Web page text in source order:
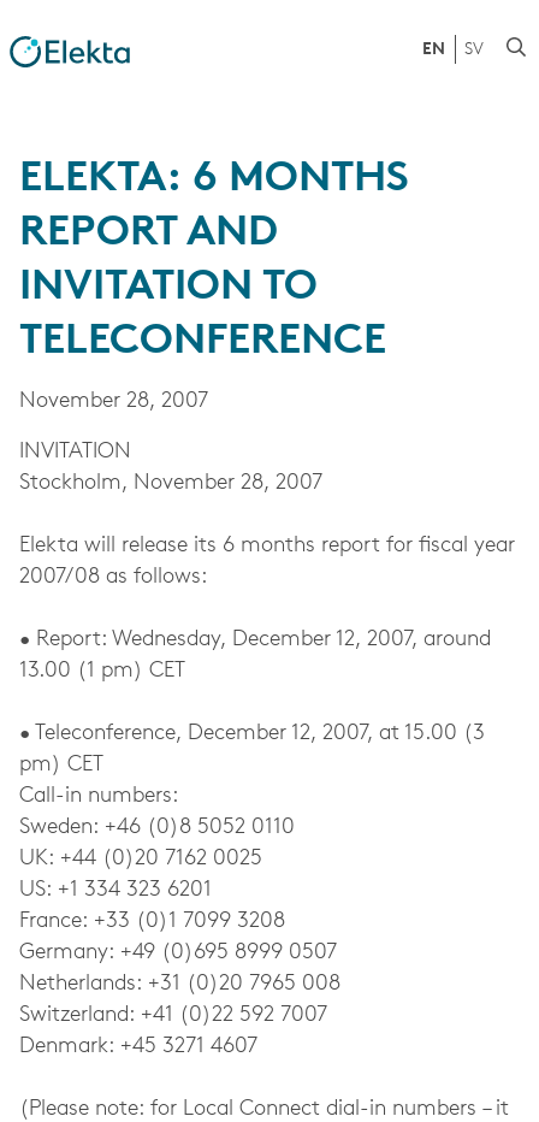
EN SV
ELEKTA: 6 MONTHS
REPORT AND
INVITATION TO
TELECONFERENCE
November 28, 2007
INVITATION
Stockholm, November 28, 2007
Elekta will release its 6 months report for fiscal year
2007/08 as follows:
• Report: Wednesday, December 12, 2007, around
13.00 (1 pm) CET
• Teleconference, December 12, 2007, at 15.00 (3
pm) CET
Call-in numbers:
Sweden: +46 (0)8 5052 0110
UK: +44 (0)20 7162 0025
US: +1 334 323 6201
France: +33 (0)1 7099 3208
Germany: +49 (0)695 8999 0507
Netherlands: +31 (0)20 7965 008
Switzerland: +41 (0)22 592 7007
Denmark: +45 3271 4607
(Please note: for Local Connect dial-in numbers – it